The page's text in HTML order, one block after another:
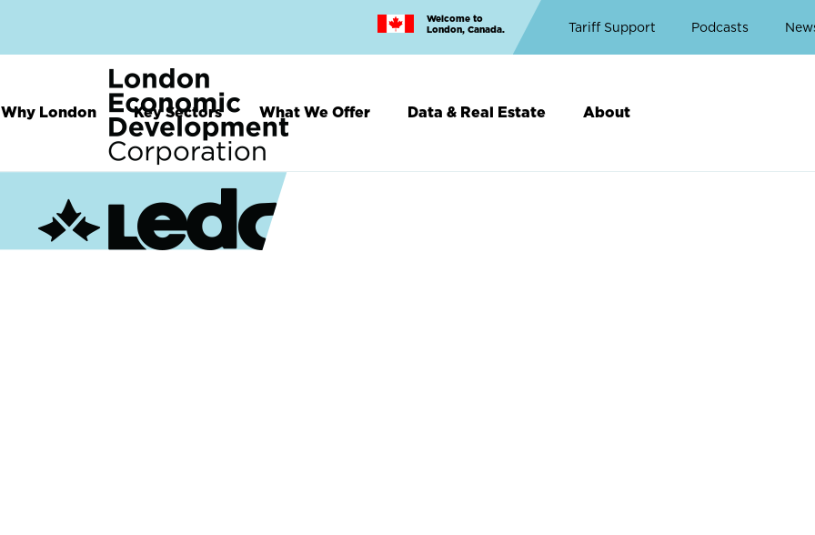
main
Welcome to
London, Canada.
Top
Top
Tariff Support Podcasts
Why London Key Sectors What We Offer Data & Real Estate About